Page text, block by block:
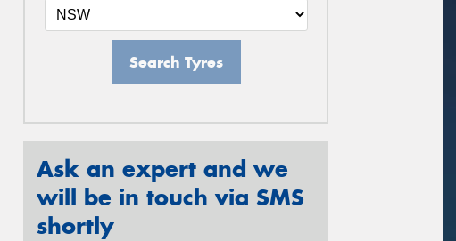
Search Tyres
Ask an expert and we
will be in touch via SMS
shortly